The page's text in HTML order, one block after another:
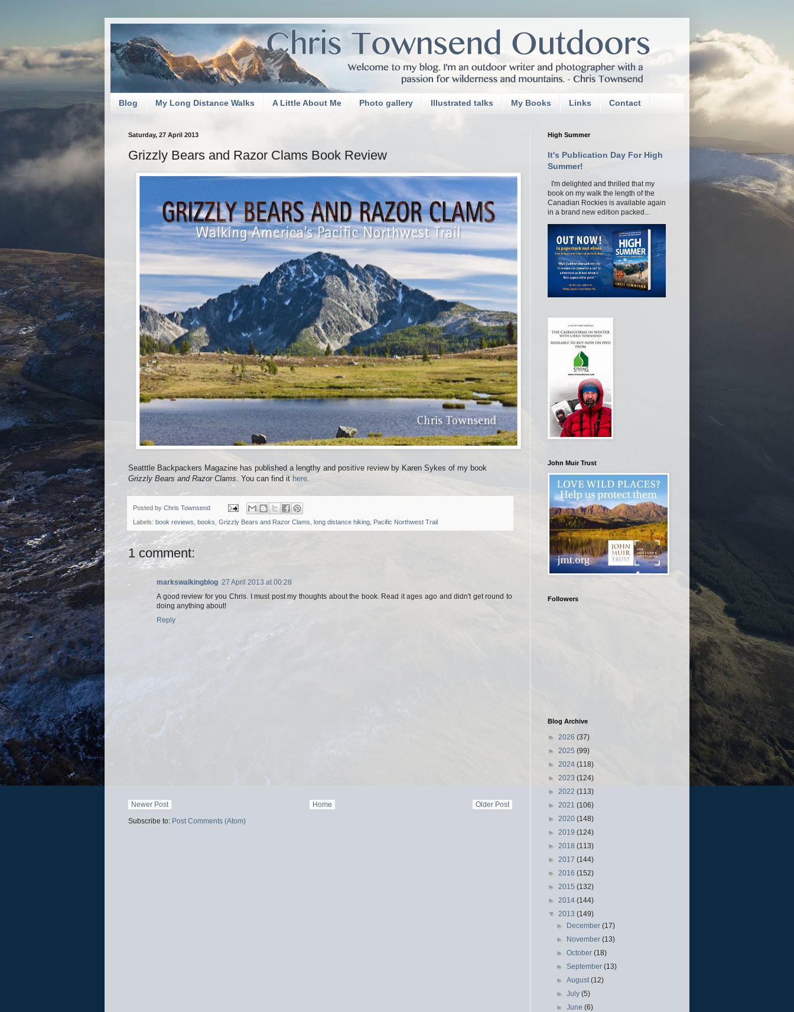
Blog My Long Distance Walks A Little About Me Photo gallery Illustrated talks My Books Links Contact
Saturday, 27 April 2013
Grizzly Bears and Razor Clams Book Review
Seatttle Backpackers Magazine has published a lengthy and positive review by Karen Sykes of my book
Grizzly Bears and Razor Clams. You can find it here.
Posted by Chris Townsend
Labels: book reviews books Grizzly Bears and Razor Clams long distance hiking Pacific Northwest Trail
1 comment:
markswalkingblog 27 April 2013 at 00:28
A good review for you Chris. I must post my thoughts about the book. Read it ages ago and didn't get round to
doing anything about!
Reply
Newer Post Older Post
Home
Subscribe to: Post Comments (Atom)
High Summer
It's Publication Day For High
Summer!
I'm delighted and thrilled that my
book on my walk the length of the
Canadian Rockies is available again
in a brand new edition packed...
John Muir Trust
Followers
Blog Archive
► 2026 (37)
► 2025 (99)
► 2024 (118)
► 2023 (124)
► 2022 (113)
► 2021 (106)
► 2020 (148)
► 2019 (124)
► 2018 (113)
► 2017 (144)
► 2016 (152)
► 2015 (132)
► 2014 (144)
▼ 2013 (149)
► December(17)
► November(13)
►October(18)
►September(13)
►August(12)
►July(5)
►June(6)